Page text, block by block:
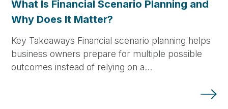
What Is Financial Scenario Planning and
Why Does It Matter?
Key Takeaways Financial scenario planning helps
business owners prepare for multiple possible
outcomes instead of relying on a…